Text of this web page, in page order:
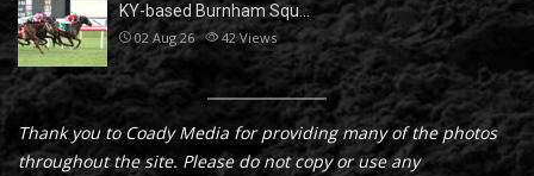
KY-based Burnham Squ…
02 Aug 26 42Views
Thank you to Coady Media for providing many of the photos
throughout the site. Please do not copy or use any